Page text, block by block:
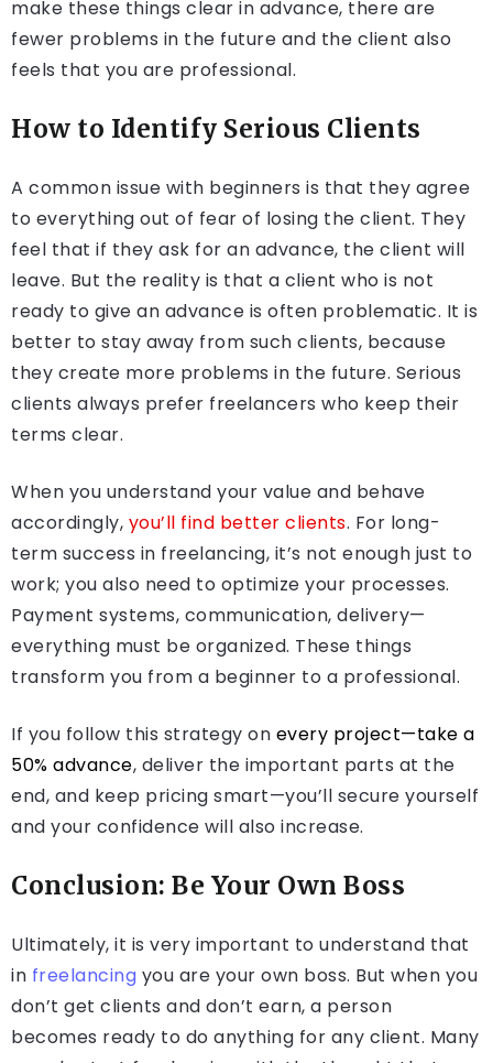
make these things clear in advance, there are
fewer problems in the future and the client also
feels that you are professional.
How to Identify Serious Clients
A common issue with beginners is that they agree
to everything out of fear of losing the client. They
feel that if they ask for an advance, the client will
leave. But the reality is that a client who is not
ready to give an advance is often problematic. It is
better to stay away from such clients, because
they create more problems in the future. Serious
clients always prefer freelancers who keep their
terms clear.
When you understand your value and behave
accordingly, you’ll find better clients. For long-
term success in freelancing, it’s not enough just to
work; you also need to optimize your processes.
Payment systems, communication, delivery—
everything must be organized. These things
transform you from a beginner to a professional.
If you follow this strategy on every project—take a
50% advance, deliver the important parts at the
end, and keep pricing smart—you’ll secure yourself
and your confidence will also increase.
Conclusion: Be Your Own Boss
Ultimately, it is very important to understand that
in freelancing you are your own boss. But when you
don’t get clients and don’t earn, a person
becomes ready to do anything for any client. Many